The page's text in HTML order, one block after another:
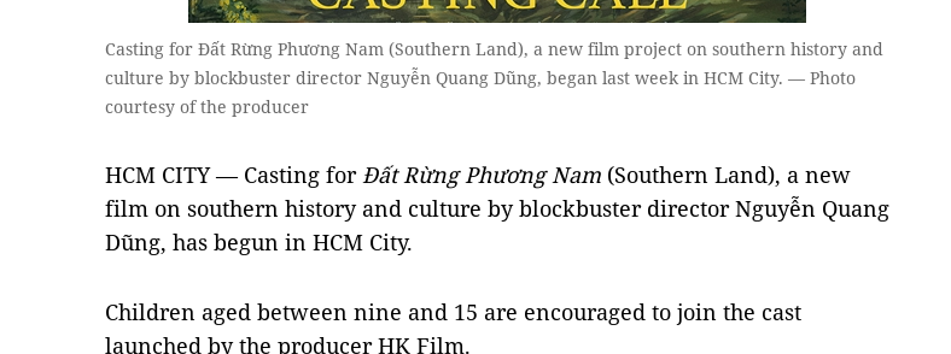
Casting for Đất Rừng Phương Nam (Southern Land), a new film project on southern history and
culture by blockbuster director Nguyễn Quang Dũng, began last week in HCM City. — Photo
courtesy of the producer
HCM CITY — Casting forĐất Rừng Phương Nam (Southern Land), a new
film on southern history and culture by blockbuster director Nguyễn Quang
Dũng, has begun in HCM City.
Children aged between nine and 15 are encouraged to join the cast
launched by the producer HK Film.